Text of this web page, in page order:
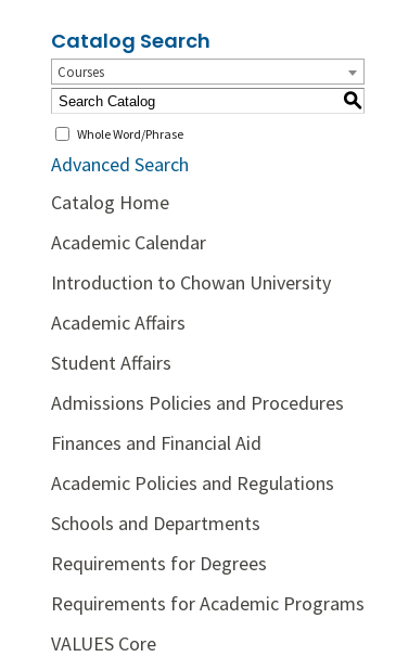
Catalog Search
Courses
S
Whole Word/Phrase
Advanced Search
Catalog Home
Academic Calendar
Introduction to Chowan University
Academic Affairs
Student Affairs
Admissions Policies and Procedures
Finances and Financial Aid
Academic Policies and Regulations
Schools and Departments
Requirements for Degrees
Requirements for Academic Programs
VALUES Core